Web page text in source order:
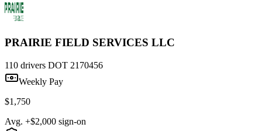
PRAIRIE FIELD SERVICES LLC
110 drivers DOT 2170456
Weekly Pay
$1,750
Avg. +$2,000 sign-on